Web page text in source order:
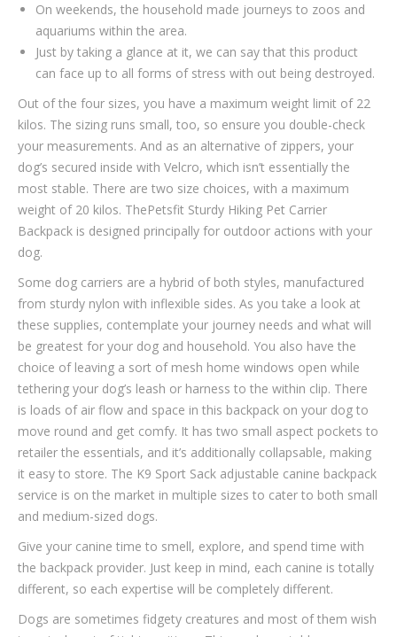
On weekends, the household made journeys to zoos and
aquariums within the area.
Just by taking a glance at it, we can say that this product
can face up to all forms of stress with out being destroyed.
Out of the four sizes, you have a maximum weight limit of 22
kilos. The sizing runs small, too, so ensure you double-check
your measurements. And as an alternative of zippers, your
dog’s secured inside with Velcro, which isn’t essentially the
most stable. There are two size choices, with a maximum
weight of 20 kilos. ThePetsfit Sturdy Hiking Pet Carrier
Backpack is designed principally for outdoor actions with your
dog.
Some dog carriers are a hybrid of both styles, manufactured
from sturdy nylon with inflexible sides. As you take a look at
these supplies, contemplate your journey needs and what will
be greatest for your dog and household. You also have the
choice of leaving a sort of mesh home windows open while
tethering your dog’s leash or harness to the within clip. There
is loads of air flow and space in this backpack on your dog to
move round and get comfy. It has two small aspect pockets to
retailer the essentials, and it’s additionally collapsable, making
it easy to store. The K9 Sport Sack adjustable canine backpack
service is on the market in multiple sizes to cater to both small
and medium-sized dogs.
Give your canine time to smell, explore, and spend time with
the backpack provider. Just keep in mind, each canine is totally
different, so each expertise will be completely different.
Dogs are sometimes fidgety creatures and most of them wish